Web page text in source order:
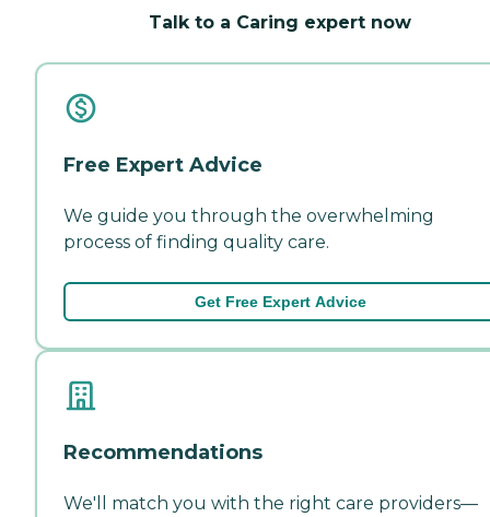
Talk to a Caring expert now
Free Expert Advice
We guide you through the overwhelming
process of finding quality care.
Get Free Expert Advice
Recommendations
We'll match you with the right care providers—